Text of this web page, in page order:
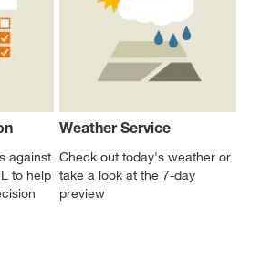
against
to help
Weather Service
Check out today's weather or
take a look at the 7-day
preview